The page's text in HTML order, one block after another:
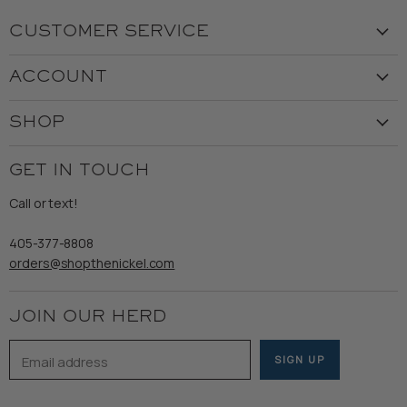
CUSTOMER SERVICE
Customer Service
Shipping
Refund Policy
ACCOUNT
Returns & Exchanges
SHOP
Wooden Nickel Wear
Sale
GET IN TOUCH
Call or text!
405-377-8808
orders@shopthenickel.com
JOIN OUR HERD
Email address SIGN UP